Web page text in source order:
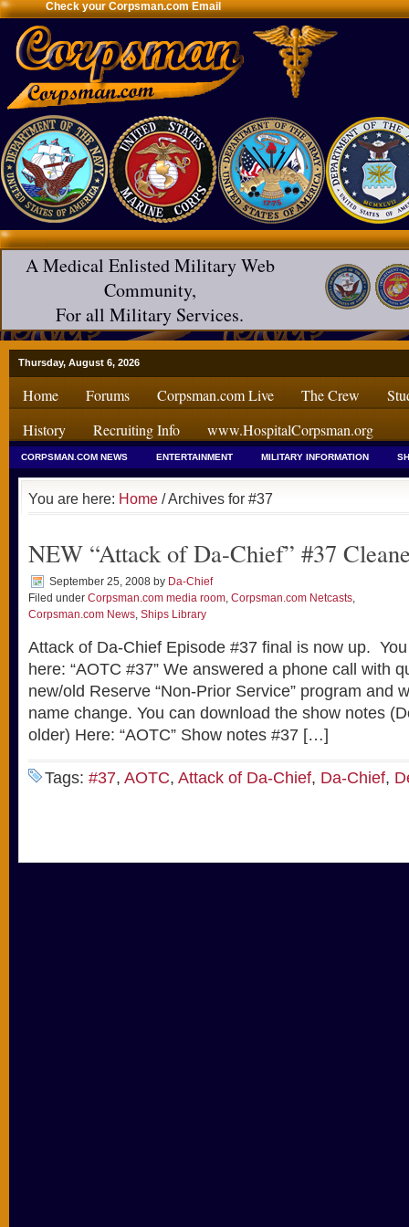
Check your Corpsman.com Email
A Medical Enlisted Military Web
Community,
For all Military Services.
Thursday, August 6, 2026
Home Forums Corpsman.com Live The Crew
History
Recruiting Info www.HospitalCorpsman.org
CORPSMAN.COM NEWS ENTERTAINMENT MILITARY INFORMATION
You are here: Home / Archives for #37
NEW “Attack of Da-Chief” #37
September 25, 2008 by Da-Chief
Filed under Corpsman.com media room, Corpsman.com Netcasts,
Corpsman.com News, Ships Library
Attack of Da-Chief Episode #37 final is now up.
here: “AOTC #37” We answered a phone call with
new/old Reserve “Non-Prior Service” program and
name change. You can download the show notes
older) Here: “AOTC” Show notes #37 […]
Tags: #37, AOTC, Attack of Da-Chief, Da-Chief,